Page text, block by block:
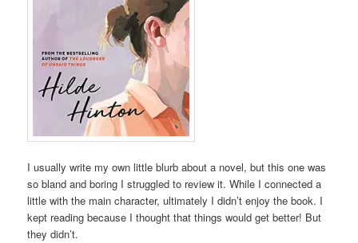
I usually write my own little blurb about a novel, but this one was
so bland and boring I struggled to review it. While I connected a
little with the main character, ultimately I didn’t enjoy the book. I
kept reading because I thought that things would get better! But
they didn’t.